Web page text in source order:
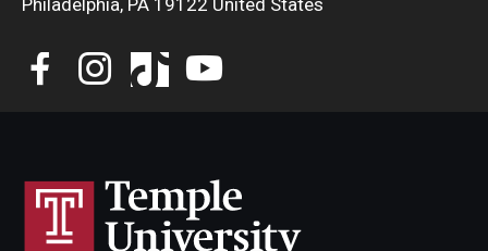
Community Ensembles
How to Give
Donor Recognition
Philadelphia, PA 19122 United States